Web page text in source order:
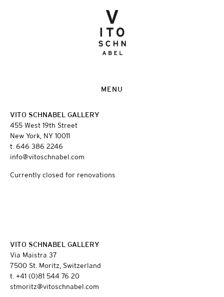
MENU
VITO SCHNABEL GALLERY
455 West 19th Street
New York, NY 10011
t. 646 386 2246
info@vitoschnabel.com
Currently closed for renovations
VITO SCHNABEL GALLERY
Via Maistra 37
7500 St. Moritz, Switzerland
t. +41 (0)81 544 76 20
stmoritz@vitoschnabel.com